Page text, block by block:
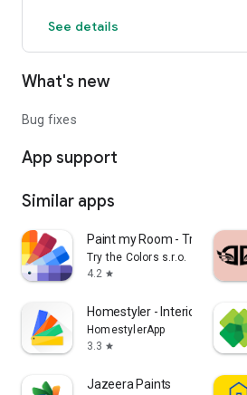
See details
What's new
Bug fixes
App support
Similar apps
Paint my Room - Try wall color
Try the Colors s.r.o.
4.2 star
Homestyler - Interior Design
HomestylerApp
3.3 star
Jazeera Paints